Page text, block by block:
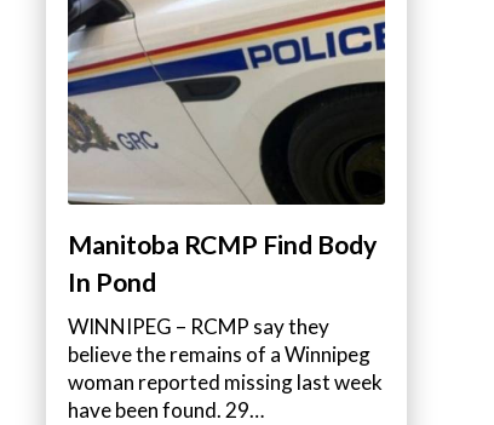
Manitoba RCMP Find Body
In Pond
WINNIPEG – RCMP say they
believe the remains of a Winnipeg
woman reported missing last week
have been found. 29…